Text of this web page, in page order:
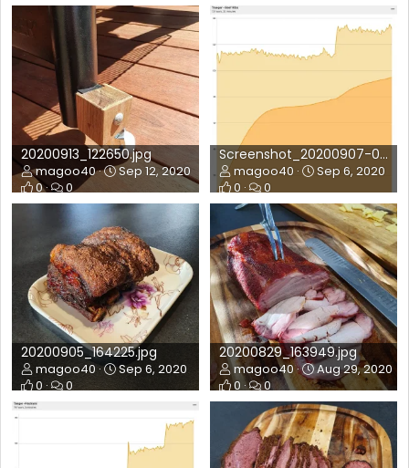
20200913_122650.jpg
magoo40
Sep 12, 2020
0
0
Screenshot_20200907-074523_FireBoard.jpg
magoo40
Sep 6, 2020
0
0
20200905_164225.jpg
magoo40
Sep 6, 2020
0
0
20200829_163949.jpg
magoo40
Aug 29, 2020
0
0